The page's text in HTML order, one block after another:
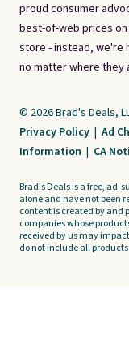
proud consumer
best-of-web prices
store - instead, we're
no matter where they
© 2026 Brad's Deals,
Privacy Policy | Ad
Information | CA
Brad's Deals is a free, ad-
alone and have not been
content is created by and
companies whose
received by us may
do not include all